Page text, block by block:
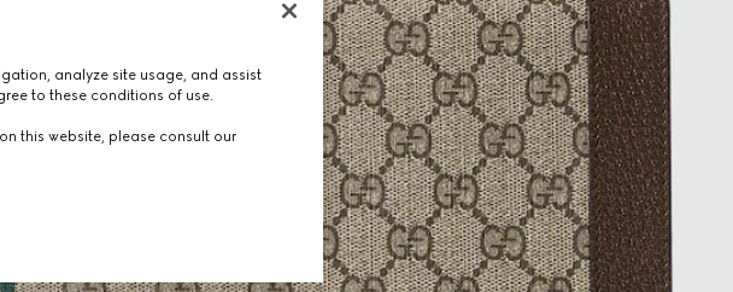
analyze site usage, and assist
to these conditions of use.
this website, please consult our